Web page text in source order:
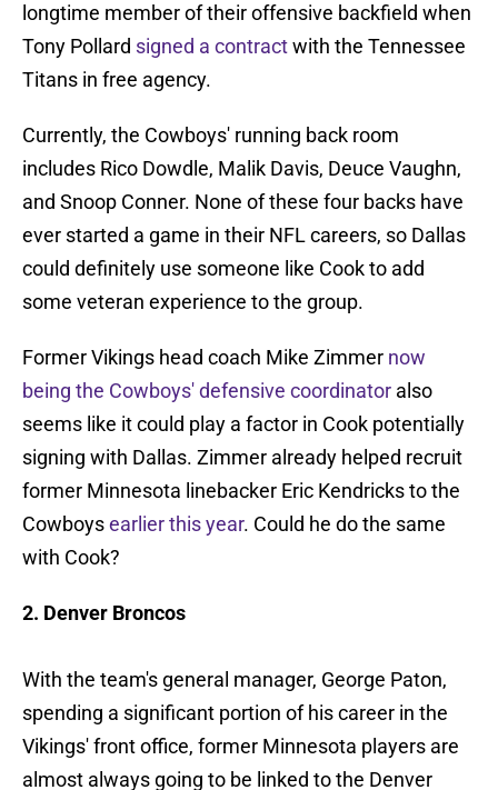
longtime member of their offensive backfield when
Tony Pollard signed a contractwith the Tennessee
Titans in free agency.
Currently, the Cowboys' running back room
includes Rico Dowdle, Malik Davis, Deuce Vaughn,
and Snoop Conner. None of these four backs have
ever started a game in their NFL careers, so Dallas
could definitely use someone like Cook to add
some veteran experience to the group.
Former Vikings head coach Mike Zimmer now
being the Cowboys' defensive coordinator also
seems like it could play a factor in Cook potentially
signing with Dallas. Zimmer already helped recruit
former Minnesota linebacker Eric Kendricks to the
Cowboysearlier this year. Could he do the same
with Cook?
2. Denver Broncos
With the team's general manager, George Paton,
spending a significant portion of his career in the
Vikings' front office, former Minnesota players are
almost always going to be linked to the Denver